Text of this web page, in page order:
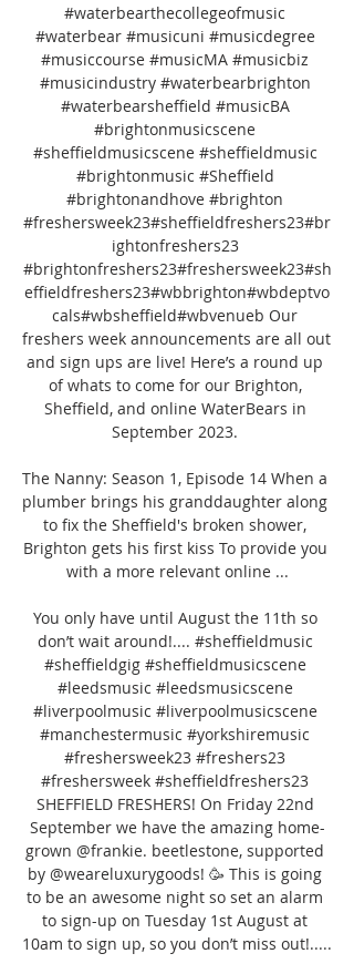
#waterbearthecollegeofmusic
#waterbear #musicuni #musicdegree
#musiccourse #musicMA #musicbiz
#musicindustry #waterbearbrighton
#waterbearsheffield #musicBA
#brightonmusicscene
#sheffieldmusicscene #sheffieldmusic
#brightonmusic #Sheffield
#brightonandhove #brighton
#freshersweek23#sheffieldfreshers23#br
ightonfreshers23
#brightonfreshers23#freshersweek23#sh
effieldfreshers23#wbbrighton#wbdeptvo
cals#wbsheffield#wbvenueb Our
freshers week announcements are all out
and sign ups are live! Here’s a round up
of whats to come for our Brighton,
Sheffield, and online WaterBears in
September 2023.
The Nanny: Season 1, Episode 14 When a
plumber brings his granddaughter along
to fix the Sheffield's broken shower,
Brighton gets his first kiss To provide you
with a more relevant online ...
You only have until August the 11th so
don’t wait around!.... #sheffieldmusic
#sheffieldgig #sheffieldmusicscene
#leedsmusic #leedsmusicscene
#liverpoolmusic #liverpoolmusicscene
#manchestermusic #yorkshiremusic
#freshersweek23 #freshers23
#freshersweek #sheffieldfreshers23
SHEFFIELD FRESHERS! On Friday 22nd
September we have the amazing home-
grown @frankie. beetlestone, supported
by @weareluxurygoods! 🥳 This is going
to be an awesome night so set an alarm
to sign-up on Tuesday 1st August at
10am to sign up, so you don’t miss out!.....